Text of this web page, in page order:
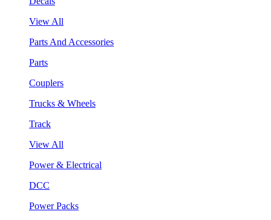
View All
Parts And Accessories
Parts
Couplers
Trucks & Wheels
Track
View All
Power & Electrical
DCC
Power Packs